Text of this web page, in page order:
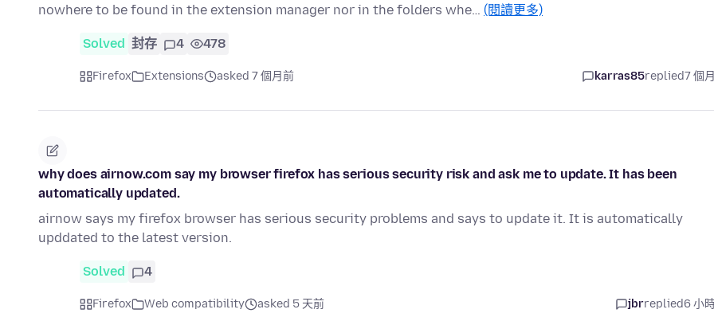
nowhere to be found in the extension manager nor in the folders whe… (閱讀更多)
Solved 封存 4 478
Firefox Extensions asked 7 個月前 karras85replied7 個
why does airnow.com say my browser firefox has serious security risk and ask me to update. It has been
automatically updated.
airnow says my firefox browser has serious security problems and says to update it. It is automatically
upddated to the latest version.
Solved 4
Firefox Web compatibility asked 5 天前 jbrreplied6 小